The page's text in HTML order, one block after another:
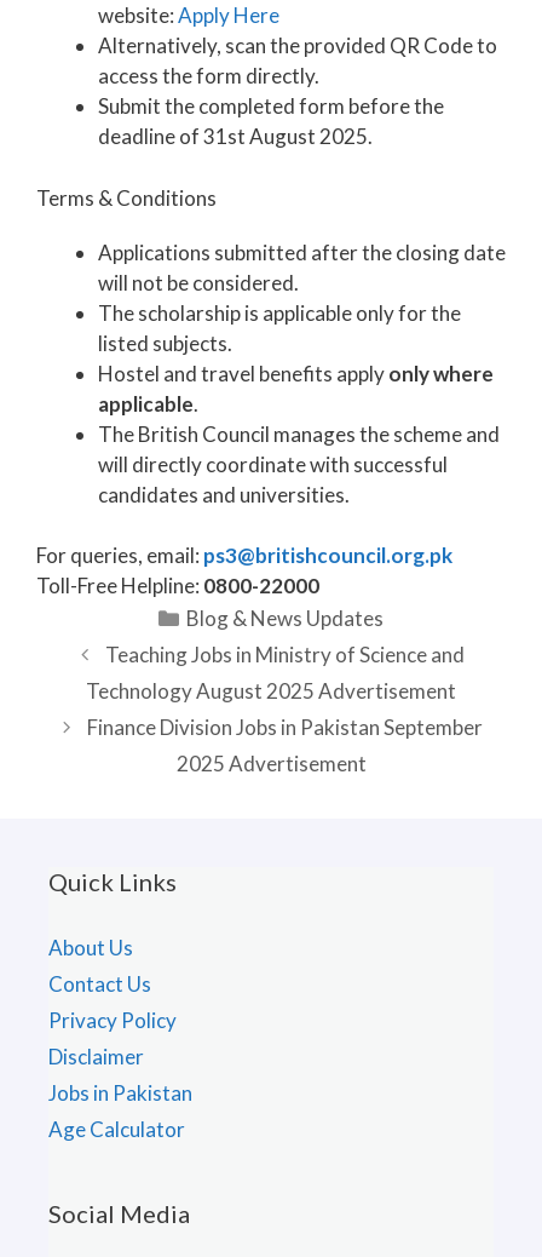
website:Apply Here
Alternatively, scan the provided QR Code to
access the form directly.
Submit the completed form before the
deadline of 31st August 2025.
Terms & Conditions
Applications submitted after the closing date
will not be considered.
The scholarship is applicable only for the
listed subjects.
Hostel and travel benefits applyonly where
applicable.
The British Council manages the scheme and
will directly coordinate with successful
candidates and universities.
For queries, email: ps3@britishcouncil.org.pk
Toll-Free Helpline: 0800-22000
Categories
Blog & News Updates
Teaching Jobs in Ministry of Science and
Technology August 2025 Advertisement
Finance Division Jobs in Pakistan September
2025 Advertisement
Quick Links
About Us
Contact Us
Privacy Policy
Disclaimer
Jobs in Pakistan
Age Calculator
Social Media